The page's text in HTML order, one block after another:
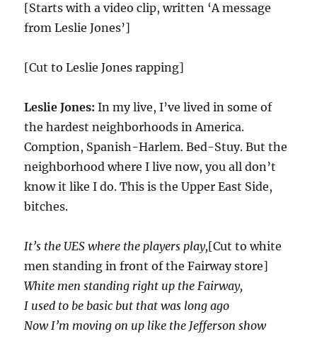
[Starts with a video clip, written ‘A message
from Leslie Jones’]
[Cut to Leslie Jones rapping]
Leslie Jones: In my live, I’ve lived in some of
the hardest neighborhoods in America.
Comption, Spanish-Harlem. Bed-Stuy. But the
neighborhood where I live now, you all don’t
know it like I do. This is the Upper East Side,
bitches.
It’s the UES where the players play,[Cut to white
men standing in front of the Fairway store]
White men standing right up the Fairway,
I used to be basic but that was long ago
Now I’m moving on up like the Jefferson show